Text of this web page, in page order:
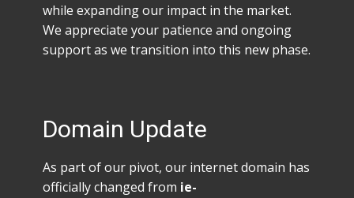
while expanding our impact in the market.
We appreciate your patience and ongoing
support as we transition into this new phase.
Domain Update
As part of our pivot, our internet domain has
officially changed from ie-